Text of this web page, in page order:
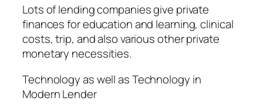
Lots of lending companies give private
finances for education and learning, clinical
costs, trip, and also various other private
monetary necessities.
Technology as well as Technology in
Modern Lender